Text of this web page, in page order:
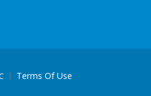
Terms Of Use